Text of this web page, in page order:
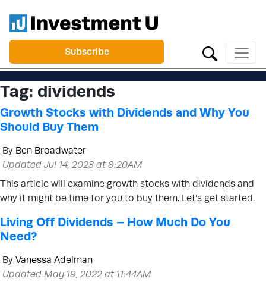
Subscribe
Tag: dividends
Growth Stocks with Dividends and Why You
Should Buy Them
By Ben Broadwater
Updated Jul 14, 2023 at 8:20AM
This article will examine growth stocks with dividends and
why it might be time for you to buy them. Let’s get started.
Living Off Dividends – How Much Do You
Need?
By Vanessa Adelman
Updated May 19, 2022 at 11:44AM